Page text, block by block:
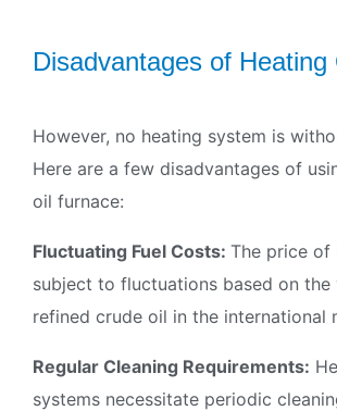
Disadvantages of Heating
However, no heating system is
Here are a few disadvantages of
oil furnace:
Fluctuating Fuel Costs: The price of
subject to fluctuations based on the
refined crude oil in the international
Regular Cleaning Requirements:
systems necessitate periodic